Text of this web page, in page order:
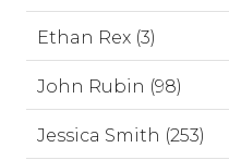
Ethan Rex (3)
John Rubin (98)
Jessica Smith (253)